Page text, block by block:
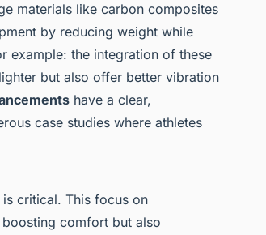
materials like carbon composites
by reducing weight while
example: the integration of these
but also offer better vibration
have a clear,
case studies where athletes
critical. This focus on
comfort but also